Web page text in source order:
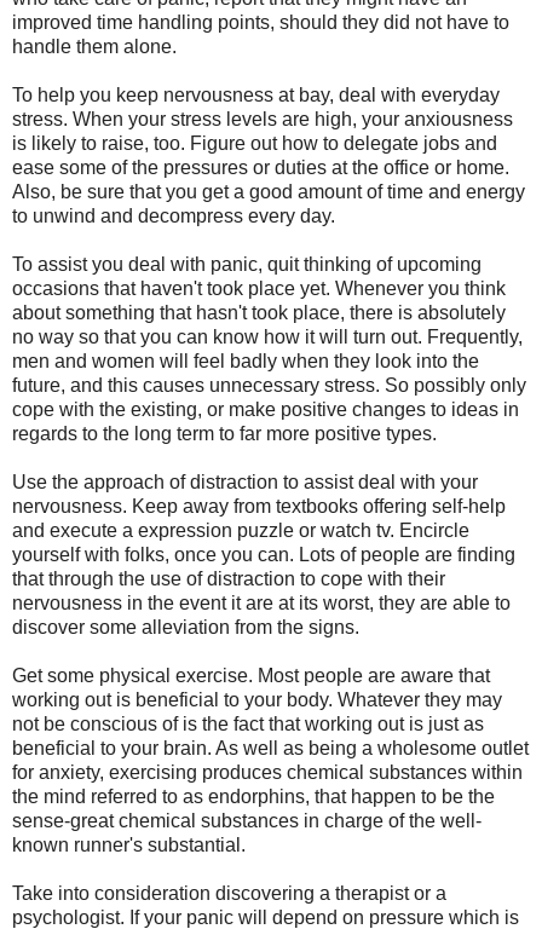
improved time handling points, should they did not have to
handle them alone.
To help you keep nervousness at bay, deal with everyday
stress. When your stress levels are high, your anxiousness
is likely to raise, too. Figure out how to delegate jobs and
ease some of the pressures or duties at the office or home.
Also, be sure that you get a good amount of time and energy
to unwind and decompress every day.
To assist you deal with panic, quit thinking of upcoming
occasions that haven't took place yet. Whenever you think
about something that hasn't took place, there is absolutely
no way so that you can know how it will turn out. Frequently,
men and women will feel badly when they look into the
future, and this causes unnecessary stress. So possibly only
cope with the existing, or make positive changes to ideas in
regards to the long term to far more positive types.
Use the approach of distraction to assist deal with your
nervousness. Keep away from textbooks offering self-help
and execute a expression puzzle or watch tv. Encircle
yourself with folks, once you can. Lots of people are finding
that through the use of distraction to cope with their
nervousness in the event it are at its worst, they are able to
discover some alleviation from the signs.
Get some physical exercise. Most people are aware that
working out is beneficial to your body. Whatever they may
not be conscious of is the fact that working out is just as
beneficial to your brain. As well as being a wholesome outlet
for anxiety, exercising produces chemical substances within
the mind referred to as endorphins, that happen to be the
sense-great chemical substances in charge of the well-
known runner's substantial.
Take into consideration discovering a therapist or a
psychologist. If your panic will depend on pressure which is